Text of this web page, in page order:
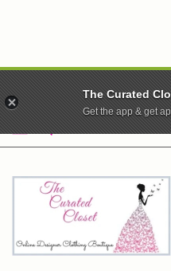
WE ARE
The Curated
Get the app & get